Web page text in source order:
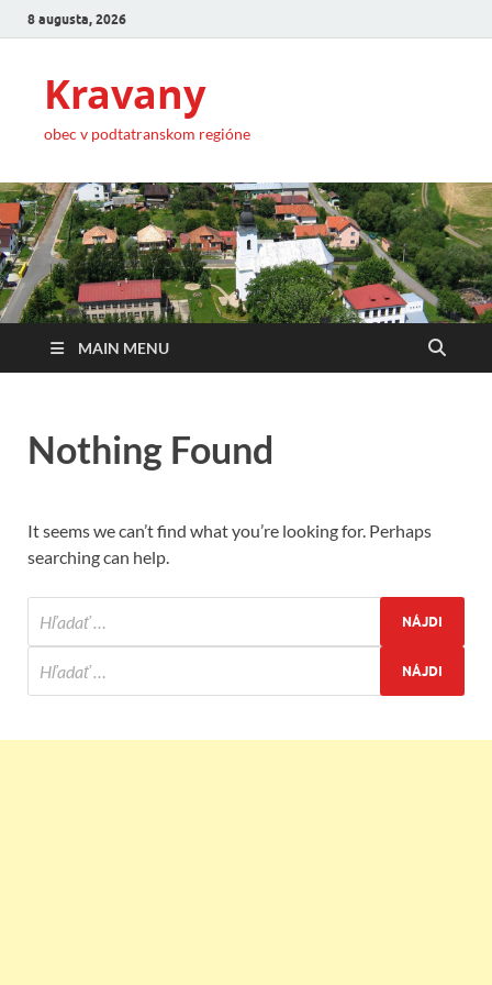
8 augusta, 2026
Kravany
obec v podtatranskom regióne
MAIN MENU
Nothing Found
It seems we can’t find what you’re looking for. Perhaps
searching can help.